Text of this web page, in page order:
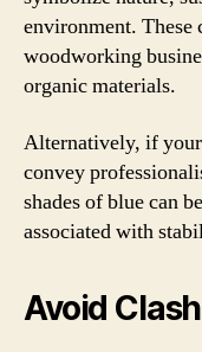
environment.
woodworking
organic materials.
Alternatively, if
convey
shades of blue can
associated with
Avoid